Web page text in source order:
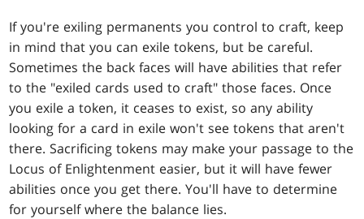
If you're exiling permanents you control to craft, keep
in mind that you can exile tokens, but be careful.
Sometimes the back faces will have abilities that refer
to the "exiled cards used to craft" those faces. Once
you exile a token, it ceases to exist, so any ability
looking for a card in exile won't see tokens that aren't
there. Sacrificing tokens may make your passage to the
Locus of Enlightenment easier, but it will have fewer
abilities once you get there. You'll have to determine
for yourself where the balance lies.